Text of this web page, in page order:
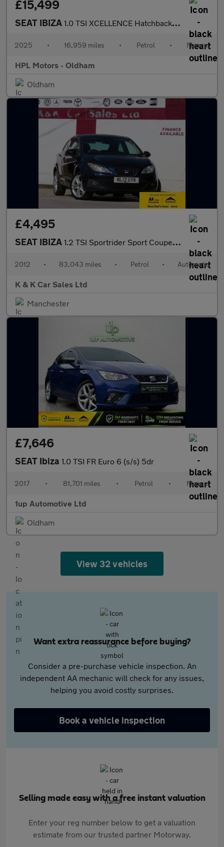
£15,499
SEAT IBIZA 1.0 TSI XCELLENCE Hatchback 5dr Petrol Manual Euro 6 (s/s) (115
2025 • 16,959 miles • Petrol • Manual
HPL Motors - Oldham
Oldham
£4,495
SEAT IBIZA 1.2 TSI Sportrider Sport Coupe 3dr Petrol DSG Euro 5 (105 ps)
2012 • 83,043 miles • Petrol • Automatic
K & K Car Sales Ltd
Manchester
£7,646
SEAT Ibiza 1.0 TSI FR Euro 6 (s/s) 5dr
2017 • 81,701 miles • Petrol • Manual
1up Automotive Ltd
Oldham
View 32 vehicles
Want extra reassurance before buying?
Consider a pre-purchase vehicle inspection. An
independent AA mechanic will check for any issues,
helping you avoid costly surprises.
Book a vehicle inspection
Selling made easy with a free instant valuation
Enter your reg number below to get a valuation
estimate from our trusted partner Motorway.